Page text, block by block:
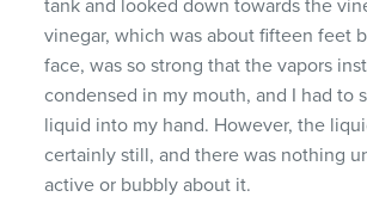
tank and looked down towards the
vinegar, which was about fifteen feet
face, was so strong that the vapors
condensed in my mouth, and I had to
liquid into my hand. However, the
certainly still, and there was nothing
active or bubbly about it.